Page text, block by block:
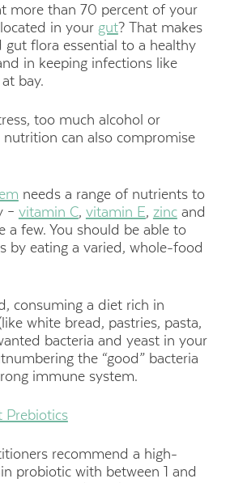
more than 70 percent of your
in your gut? That makes
gut flora essential to a healthy
in keeping infections like
bay.
too much alcohol or
can also compromise
needs a range of nutrients to
– vitamin C, vitamin E, zincand
a few. You should be able to
by eating a varied, whole-food
consuming a diet rich in
white bread, pastries, pasta,
bacteria and yeast in your
the “good” bacteria
immune system.
Prebiotics
recommend a high-
probiotic with between 1 and